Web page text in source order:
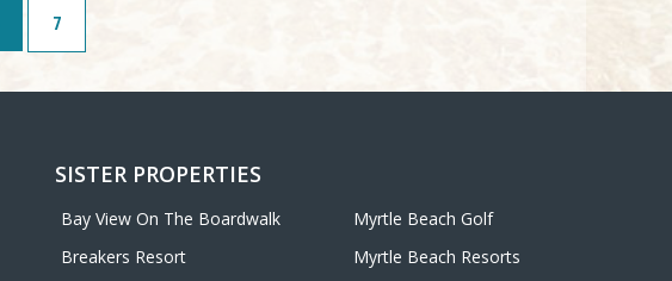
7
SISTER PROPERTIES
Bay View On The Boardwalk
Breakers Resort
Myrtle Beach Golf
Myrtle Beach Resorts